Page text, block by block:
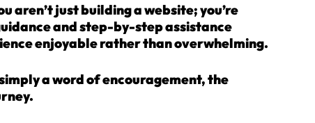
aren’t just building a website; you’re
and step-by-step assistance
enjoyable rather than overwhelming.
a word of encouragement, the